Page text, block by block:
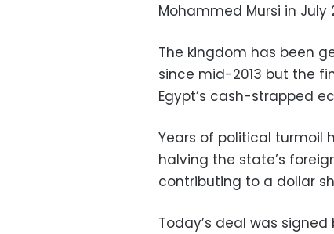
Mohammed Mursi in
The kingdom has been
since mid-2013 but the
Egypt’s cash-strapped
Years of political turmoil
halving the state’s
contributing to a dollar
Today’s deal was